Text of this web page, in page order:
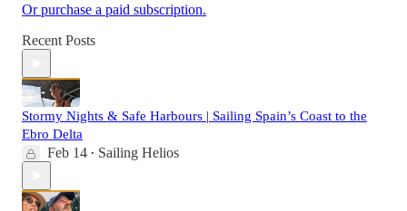
Or purchase a paid subscription.
Recent Posts
Stormy Nights & Safe Harbours | Sailing Spain’s Coast to the
Ebro Delta
Feb 14 • Sailing Helios